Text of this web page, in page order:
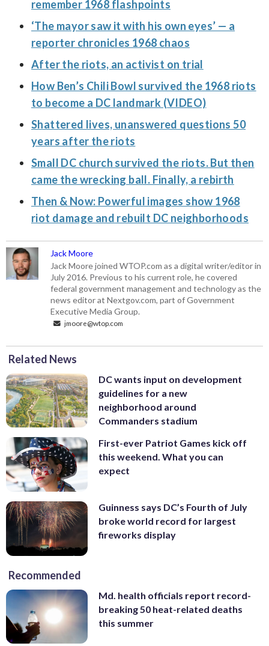
remember 1968 flashpoints
‘The mayor saw it with his own eyes’ — a
reporter chronicles 1968 chaos
After the riots, an activist on trial
How Ben’s Chili Bowl survived the 1968 riots
to become a DC landmark (VIDEO)
Shattered lives, unanswered questions 50
years after the riots
Small DC church survived the riots. But then
came the wrecking ball. Finally, a rebirth
Then & Now: Powerful images show 1968
riot damage and rebuilt DC neighborhoods
Jack Moore
Jack Moore joined WTOP.com as a digital writer/editor in
July 2016. Previous to his current role, he covered
federal government management and technology as the
news editor at Nextgov.com, part of Government
Executive Media Group.
jmoore@wtop.com
Related News
DC wants input on development
guidelines for a new
neighborhood around
Commanders stadium
First-ever Patriot Games kick off
this weekend. What you can
expect
Guinness says DC’s Fourth of July
broke world record for largest
fireworks display
Recommended
Md. health officials report record-
breaking 50 heat-related deaths
this summer